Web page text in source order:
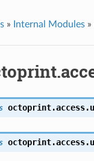
» Internal Modules»